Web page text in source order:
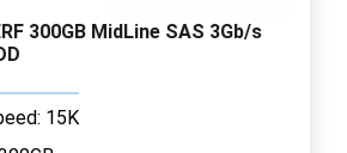
300GB MidLine SAS 3Gb/s
15K